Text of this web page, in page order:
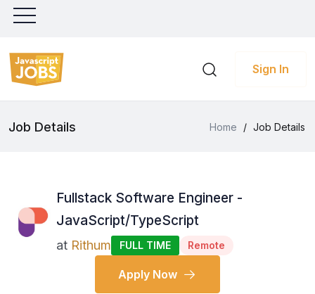
Sign In
Job Details Home / Job Details
Fullstack Software Engineer -
JavaScript/TypeScript
at Rithum FULL TIME Remote
Apply Now